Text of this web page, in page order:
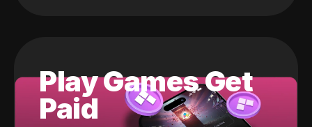
Play Games Get
Paid